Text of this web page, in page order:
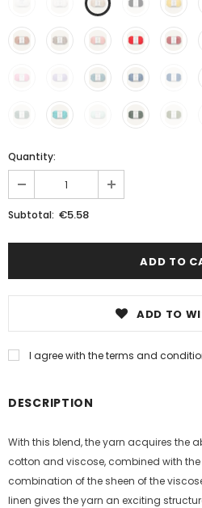
Quantity:
Subtotal: €5.58
ADD TO
I agree with the terms and
DESCRIPTION
With this blend, the yarn acquires the
cotton and viscose, combined with
combination of the sheen of the
linen gives the yarn an exciting